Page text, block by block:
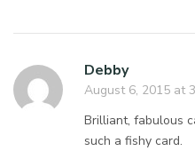
Debby
August 6, 2015 at
Brilliant, fabulous
such a fishy card.